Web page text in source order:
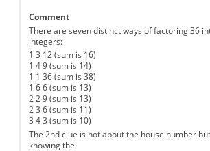
Comment
There are seven distinct ways of factoring 36
integers:
1 3 12 (sum is 16)
1 4 9 (sum is 14)
1 1 36 (sum is 38)
1 6 6 (sum is 13)
2 2 9 (sum is 13)
2 3 6 (sum is 11)
3 4 3 (sum is 10)
The 2nd clue is not about the house number
knowing the